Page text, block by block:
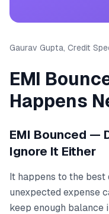
Gaurav Gupta, Credit
EMI
Happens
EMI Bounced —
Ignore It Either
It happens to the best
unexpected expense
keep enough